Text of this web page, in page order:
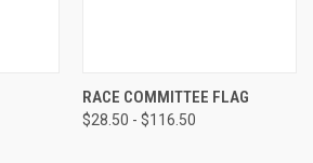
RACE COMMITTEE FLAG
$28.50 - $116.50